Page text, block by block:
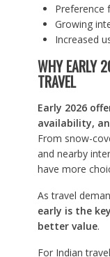
Preference
Growing
Increased
WHY EARLY
TRAVEL
Early 2026
availability,
From snow-
and nearby
have more
As travel
early is the
better value.
For Indian